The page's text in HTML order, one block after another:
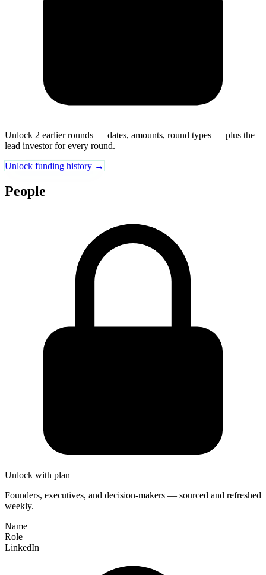
Unlock 2 earlier rounds — dates, amounts, round types — plus the
lead investor for every round.
Unlock funding history →
People
Unlock with plan
Founders, executives, and decision-makers — sourced and refreshed
weekly.
Name
Role
LinkedIn